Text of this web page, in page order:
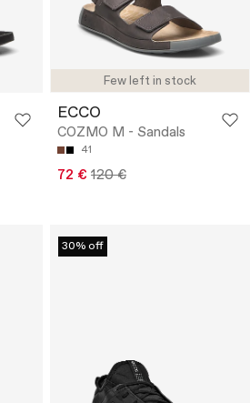
Few left in stock
ECCO
COZMO M - Sandals
41
72 € 120 €
30% off